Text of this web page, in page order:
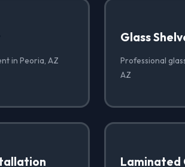
in Peoria, AZ
Glass
Professional
AZ
Laminated